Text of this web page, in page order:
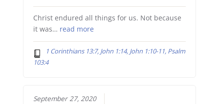
Christ endured all things for us. Not because
it was… read more
1 Corinthians 13:7, John 1:14, John 1:10-11, Psalm
103:4
September 27, 2020